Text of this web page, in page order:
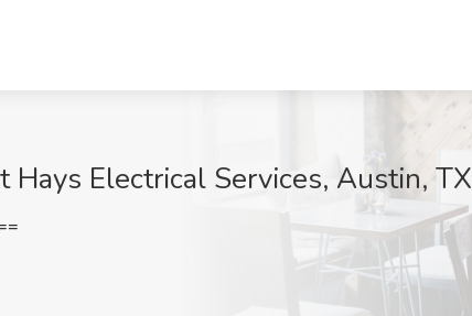
Hays Electrical Services, Austin, TX